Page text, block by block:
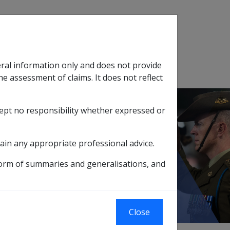
sub menu
SOP Information Glossary
of Rehabilitation Delegates
Delegates
information only and does not provide
assessment of claims. It does not reflect
no responsibility whether expressed or
any appropriate professional advice.
of summaries and generalisations, and
Close